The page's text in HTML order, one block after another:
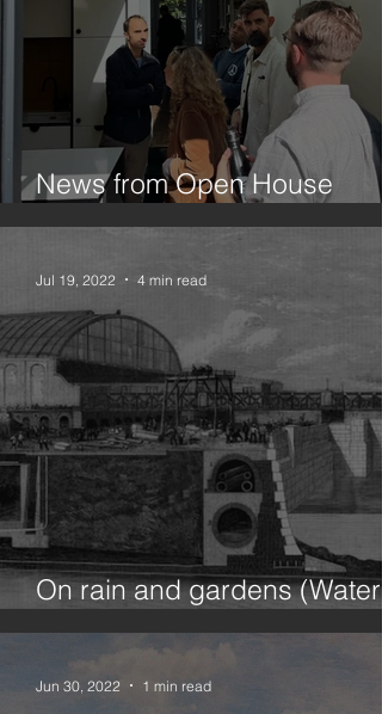
News from Open House
Festival 2022
On rain and gardens (Water
the city 1/100)
Jul 19, 2022 4 min read
Jun 30, 2022 1 min read